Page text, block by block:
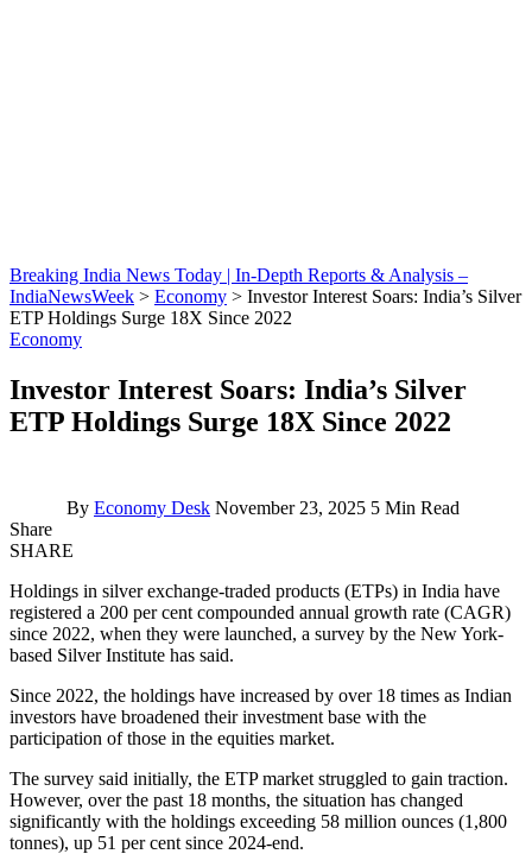
Breaking India News Today | In-Depth Reports & Analysis –
IndiaNewsWeek > Economy > Investor Interest Soars: India’s Silver
ETP Holdings Surge 18X Since 2022
Economy
Investor Interest Soars: India’s Silver
ETP Holdings Surge 18X Since 2022
By Economy Desk November 23, 2025 5 Min Read
Share
SHARE
Holdings in silver exchange-traded products (ETPs) in India have
registered a 200 per cent compounded annual growth rate (CAGR)
since 2022, when they were launched, a survey by the New York-
based Silver Institute has said.
Since 2022, the holdings have increased by over 18 times as Indian
investors have broadened their investment base with the
participation of those in the equities market.
The survey said initially, the ETP market struggled to gain traction.
However, over the past 18 months, the situation has changed
significantly with the holdings exceeding 58 million ounces (1,800
tonnes), up 51 per cent since 2024-end.